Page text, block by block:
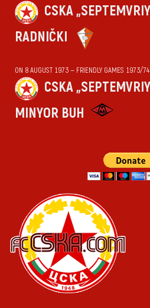
CSKA
RADNIČKI
ON 8 AUGUST 1973 — FRIENDLY GAMES 1973/74
CSKA
MINYOR BUH